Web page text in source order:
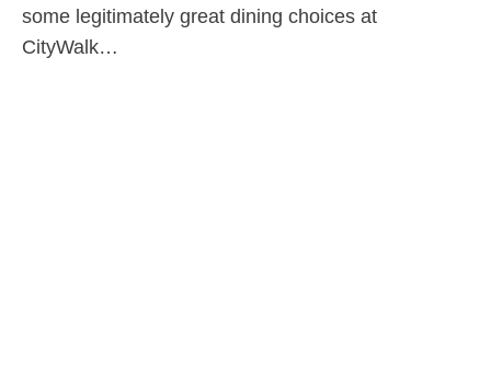
some legitimately great dining choices at
CityWalk…